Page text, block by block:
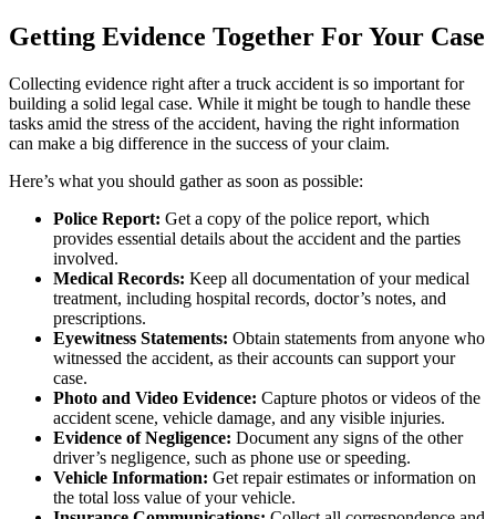
Getting Evidence Together For Your Case
Collecting evidence right after a truck accident is so important for
building a solid legal case. While it might be tough to handle these
tasks amid the stress of the accident, having the right information
can make a big difference in the success of your claim.
Here’s what you should gather as soon as possible:
Police Report: Get a copy of the police report, which
provides essential details about the accident and the parties
involved.
Medical Records: Keep all documentation of your medical
treatment, including hospital records, doctor’s notes, and
prescriptions.
Eyewitness Statements: Obtain statements from anyone who
witnessed the accident, as their accounts can support your
case.
Photo and Video Evidence: Capture photos or videos of the
accident scene, vehicle damage, and any visible injuries.
Evidence of Negligence: Document any signs of the other
driver’s negligence, such as phone use or speeding.
Vehicle Information: Get repair estimates or information on
the total loss value of your vehicle.